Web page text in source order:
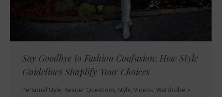
Say Goodbye to Fashion Confusion: How Style
Guidelines Simplify Your Choices
Personal Style, Reader Questions, Style, Videos, Wardrobe